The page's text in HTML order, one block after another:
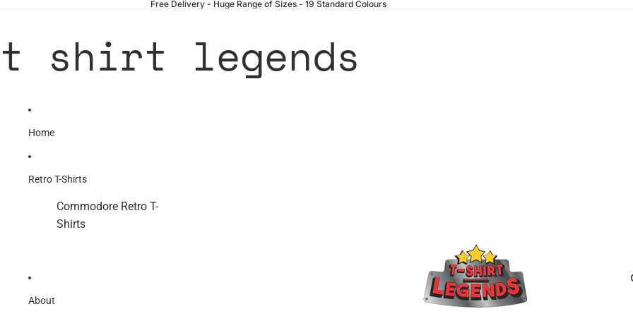
Free Delivery - Huge Range of Sizes - 19 Standard Colours
t shirt legends
Home
Retro T-Shirts
Commodore Retro T-
Shirts
About